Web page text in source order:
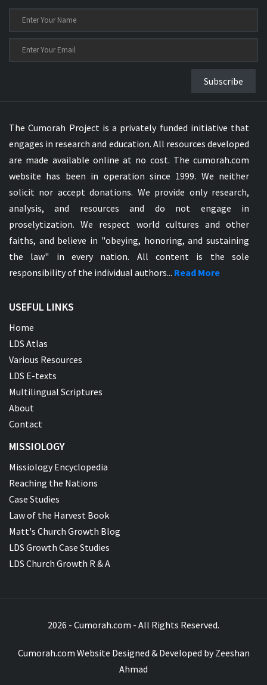
Subscribe
The Cumorah Project is a privately funded initiative that
engages in research and education. All resources developed
are made available online at no cost. The cumorah.com
website has been in operation since 1999. We neither
solicit nor accept donations. We provide only research,
analysis, and resources and do not engage in
proselytization. We respect world cultures and other
faiths, and believe in "obeying, honoring, and sustaining
the law" in every nation. All content is the sole
responsibility of the individual authors... Read More
USEFUL LINKS
Home
LDS Atlas
Various Resources
LDS E-texts
Multilingual Scriptures
About
Contact
MISSIOLOGY
Missiology Encyclopedia
Reaching the Nations
Case Studies
Law of the Harvest Book
Matt's Church Growth Blog
LDS Growth Case Studies
LDS Church Growth R & A
2026 - Cumorah.com - All Rights Reserved.
Cumorah.com Website Designed & Developed byZeeshan
Ahmad